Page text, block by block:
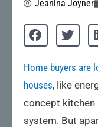
Jeanina Joyner
Home buyers are
houses, like
concept kitchen
system. But